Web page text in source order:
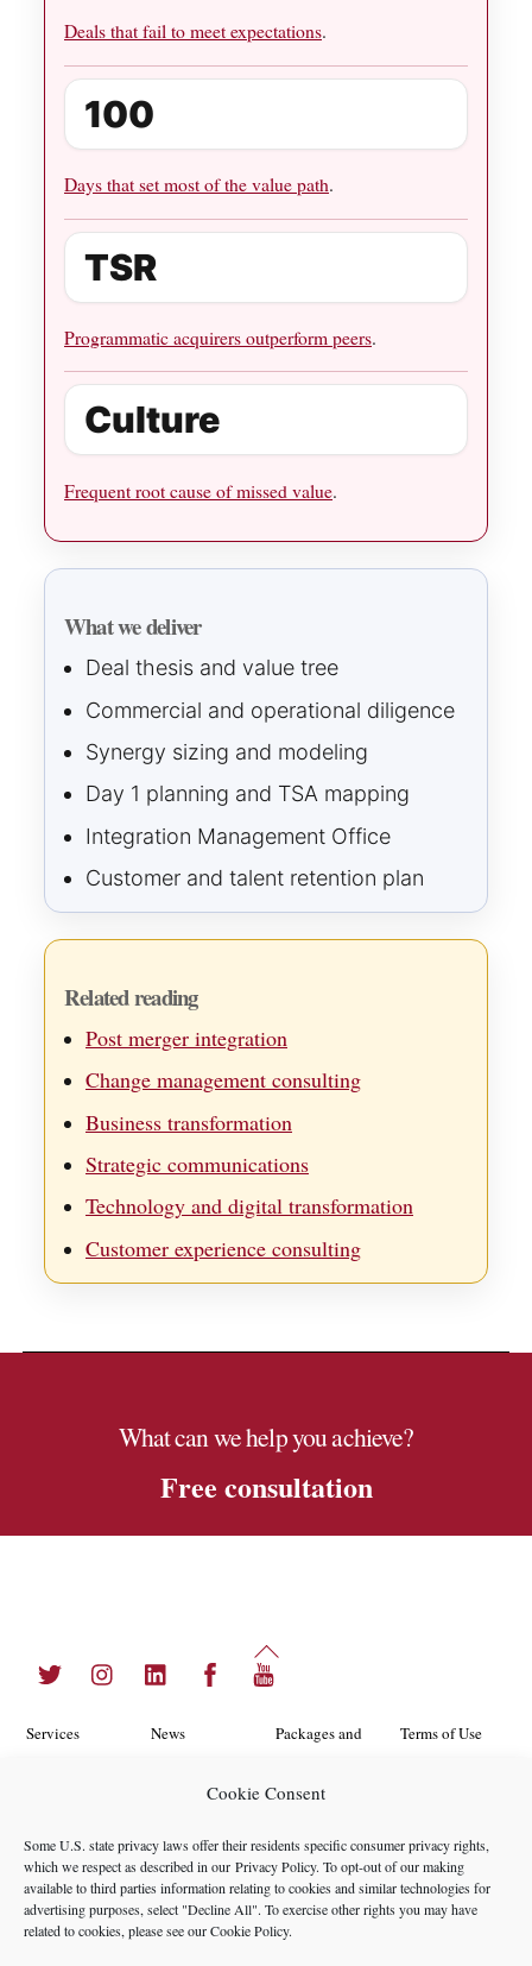
Cookie Consent
Some U.S. state privacy laws offer their residents specific consumer privacy rights,
which we respect as described in our Privacy Policy. To opt-out of our making
available to third parties information relating to cookies and similar technologies for
advertising purposes, select "Decline All". To exercise other rights you may have
related to cookies, please see ourCookie Policy.
Deals that fail to meet expectations.
100
Days that set most of the value path.
TSR
Programmatic acquirers outperform peers.
Culture
Frequent root cause of missed value.
What we deliver
Deal thesis and value tree
Commercial and operational diligence
Synergy sizing and modeling
Day 1 planning and TSA mapping
Integration Management Office
Customer and talent retention plan
Related reading
Post merger integration
Change management consulting
Business transformation
Strategic communications
Technology and digital transformation
Customer experience consulting
What can we help you achieve?
Free consultation
Back
To
Twitter InstagramLinkedIn Facebook
Services
Locations
Team
News
Case Studies
Packages and
Opportunities
Privacy
Policy
Terms of Use
Policy